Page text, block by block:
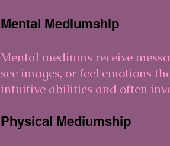
Mental Mediumship
Mental mediums receive
see images, or feel emotions
intuitive abilities and often
Physical Mediumship